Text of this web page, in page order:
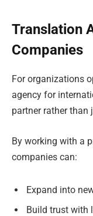
Translation
Companies
For organizations
agency for
partner rather than
By working with a
companies can:
Expand into
Build trust with